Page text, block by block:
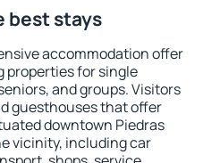
best stays
accommodation offer
properties for single
and groups. Visitors
guesthouses that offer
downtown Piedras
vicinity, including car